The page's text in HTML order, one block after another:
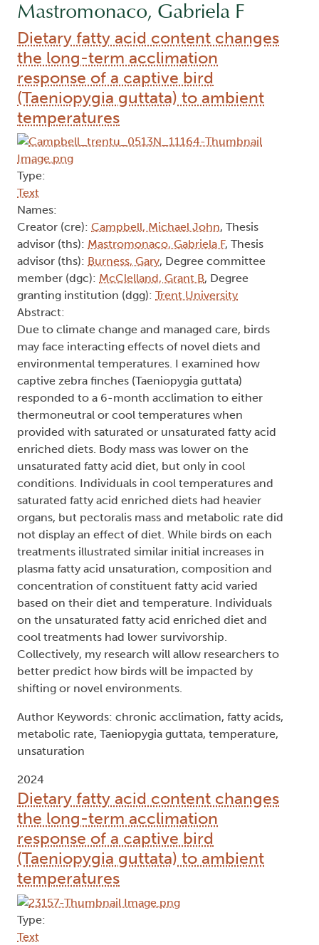
Mastromonaco, Gabriela F
Dietary fatty acid content changes
the long-term acclimation
response of a captive bird
(Taeniopygia guttata) to ambient
temperatures
Type:
Text
Names:
Creator (cre): Campbell, Michael John, Thesis
advisor (ths): Mastromonaco, Gabriela F, Thesis
advisor (ths): Burness, Gary, Degree committee
member (dgc): McClelland, Grant B, Degree
granting institution (dgg): Trent University
Abstract:
Due to climate change and managed care, birds
may face interacting effects of novel diets and
environmental temperatures. I examined how
captive zebra finches (Taeniopygia guttata)
responded to a 6-month acclimation to either
thermoneutral or cool temperatures when
provided with saturated or unsaturated fatty acid
enriched diets. Body mass was lower on the
unsaturated fatty acid diet, but only in cool
conditions. Individuals in cool temperatures and
saturated fatty acid enriched diets had heavier
organs, but pectoralis mass and metabolic rate did
not display an effect of diet. While birds on each
treatments illustrated similar initial increases in
plasma fatty acid unsaturation, composition and
concentration of constituent fatty acid varied
based on their diet and temperature. Individuals
on the unsaturated fatty acid enriched diet and
cool treatments had lower survivorship.
Collectively, my research will allow researchers to
better predict how birds will be impacted by
shifting or novel environments.
Author Keywords: chronic acclimation, fatty acids,
metabolic rate, Taeniopygia guttata, temperature,
unsaturation
2024
Dietary fatty acid content changes
the long-term acclimation
response of a captive bird
(Taeniopygia guttata) to ambient
temperatures
Type:
Text